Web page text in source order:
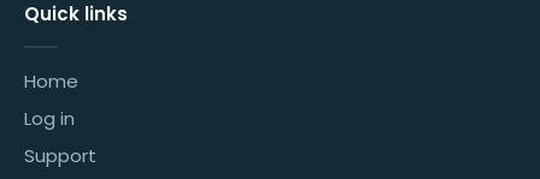
Quick links
Home
Log in
Support